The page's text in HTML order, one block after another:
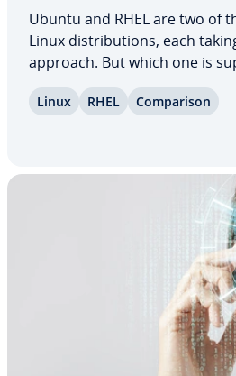
Ubuntu and RHEL are two of
Linux dis­tri­b­u­tions, each
approach. But which one is
strengths and weak­ness­es
Linux RHEL Com­par­i­son